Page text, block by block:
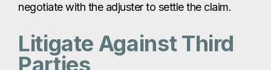
negotiate with the adjuster to settle the claim.
Litigate Against Third